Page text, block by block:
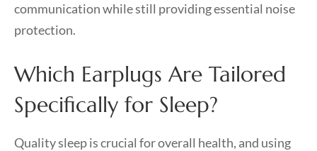
communication while still providing essential noise
protection.
Which Earplugs Are Tailored
Specifically for Sleep?
Quality sleep is crucial for overall health, and using